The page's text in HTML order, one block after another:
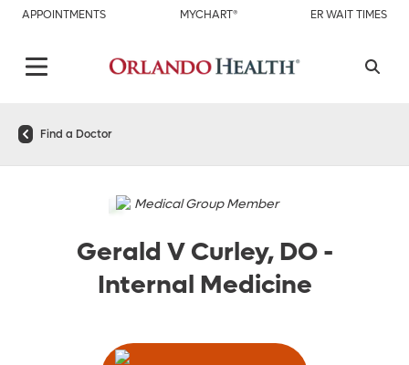
APPOINTMENTS MYCHART® ER WAIT TIMES
Find a Doctor
Medical Group Member
Gerald V Curley, DO -
Internal Medicine